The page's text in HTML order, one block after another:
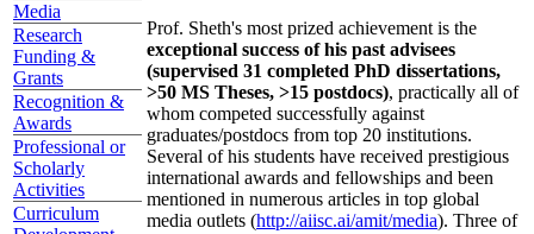
Media
Research
Funding &
Grants
Recognition &
Awards
Professional or
Scholarly
Activities
Curriculum
Prof. Sheth's most prized achievement is the
exceptional success of his past advisees
(supervised 31 completed PhD dissertations,
>50 MS Theses, >15 postdocs), practically all of
whom competed successfully against
graduates/postdocs from top 20 institutions.
Several of his students have received prestigious
international awards and fellowships and been
mentioned in numerous articles in top global
media outlets (http://aiisc.ai/amit/media). Three of